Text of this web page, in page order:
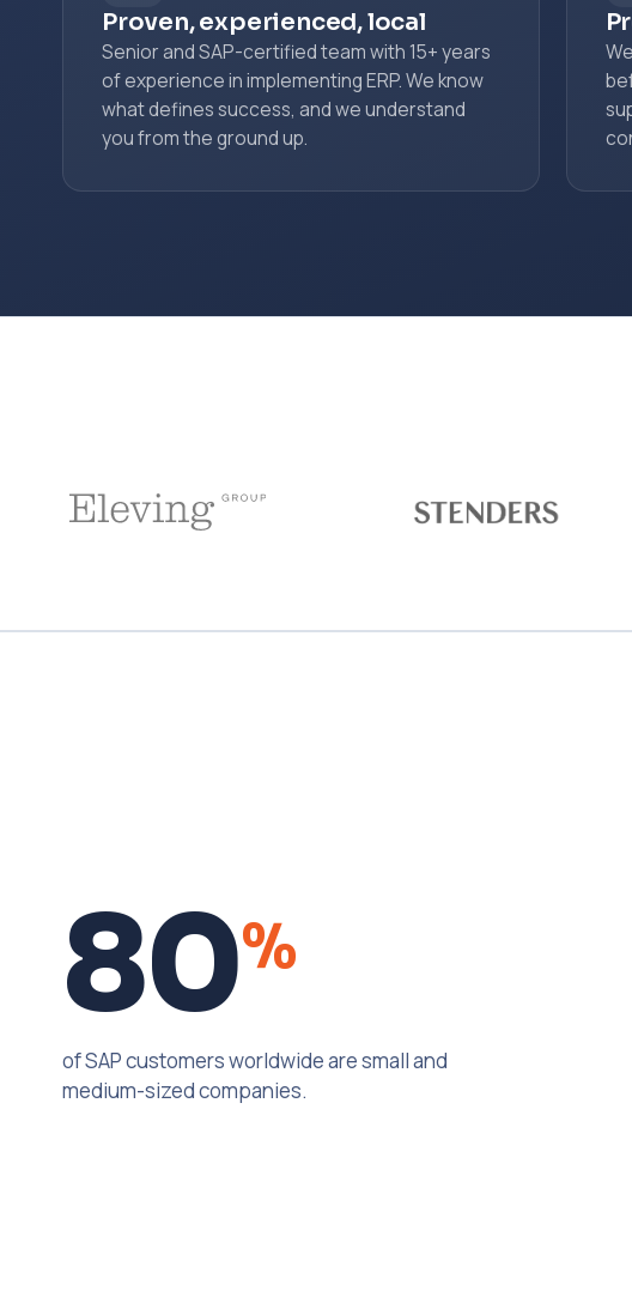
Proven, experienced, local
Senior and SAP-certified team with 15+ years
of experience in implementing ERP. We know
what defines success, and we understand
you from the ground up.
80%
of SAP customers worldwide are small and
medium-sized companies.